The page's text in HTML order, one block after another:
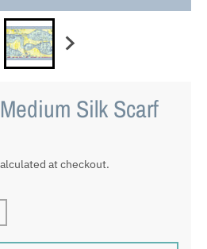
Silk Scarf
at checkout.
Lemon Skies Medium Silk Scarf
quantity for Lemon Skies